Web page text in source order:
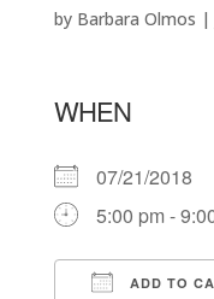
by Barbara Olmos |
WHEN
07/21/2018
5:00 pm -
ADD TO